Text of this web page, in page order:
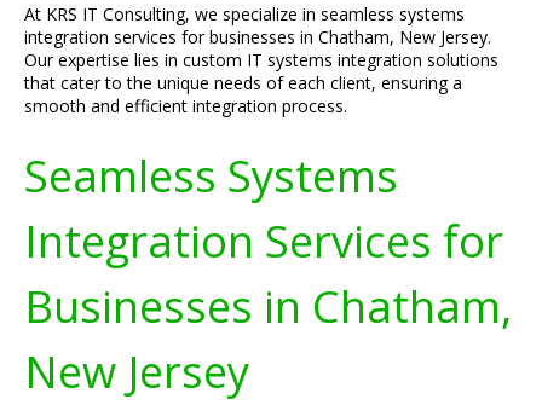
At KRS IT Consulting, we specialize in seamless systems
integration services for businesses in Chatham, New Jersey.
Our expertise lies in custom IT systems integration solutions
that cater to the unique needs of each client, ensuring a
smooth and efficient integration process.
Seamless Systems
Integration Services for
Businesses in Chatham,
New Jersey